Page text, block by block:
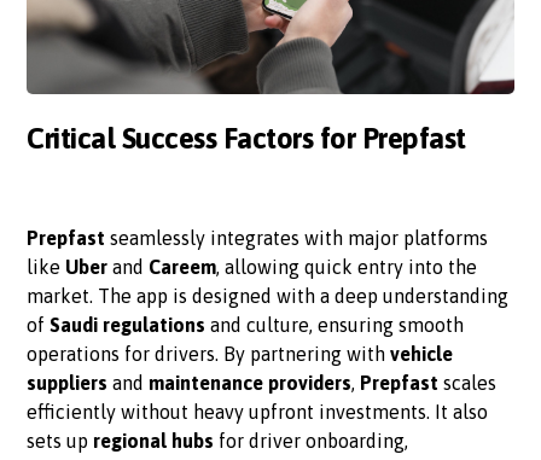
Critical Success Factors for Prepfast
Prepfast seamlessly integrates with major platforms
like Uber and Careem, allowing quick entry into the
market. The app is designed with a deep understanding
ofSaudi regulations and culture, ensuring smooth
operations for drivers. By partnering withvehicle
suppliers and maintenance providers, Prepfast scales
efficiently without heavy upfront investments. It also
sets up regional hubs for driver onboarding,